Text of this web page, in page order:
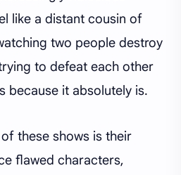
like a distant cousin of
two people destroy
to defeat each other
because it absolutely is.
these shows is their
flawed characters,